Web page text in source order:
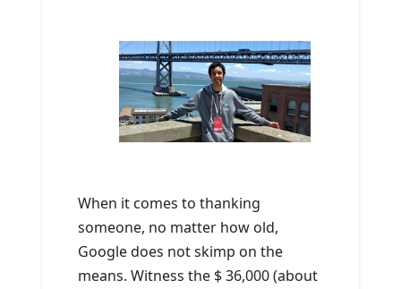
When it comes to thanking
someone, no matter how old,
Google does not skimp on the
means. Witness the $ 36,000 (about